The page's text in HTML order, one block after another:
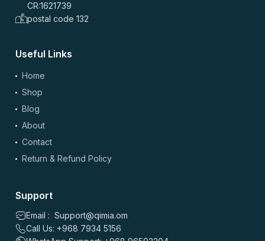
CR:1621739
postal code 132
Useful Links
Home
Shop
Blog
About
Contact
Return & Refund Policy
Support
Email : Support@qimia.om
Call Us: +968 7934 5156